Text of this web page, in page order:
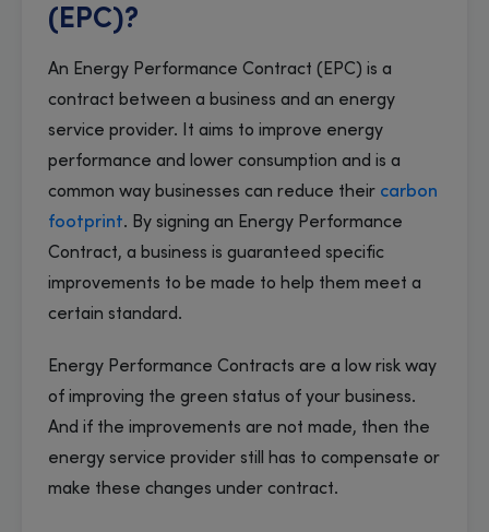
(EPC)?
An Energy Performance Contract (EPC) is a
contract between a business and an energy
service provider. It aims to improve energy
performance and lower consumption and is a
common way businesses can reduce their carbon
footprint. By signing an Energy Performance
Contract, a business is guaranteed specific
improvements to be made to help them meet a
certain standard.
Energy Performance Contracts are a low risk way
of improving the green status of your business.
And if the improvements are not made, then the
energy service provider still has to compensate or
make these changes under contract.